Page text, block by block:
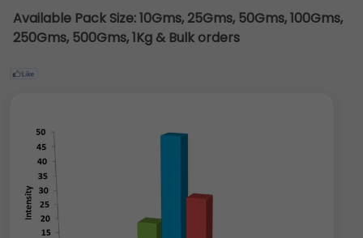
Available Pack Size:10Gms, 25Gms, 50Gms, 100Gms,
250Gms, 500Gms, 1Kg & Bulk orders